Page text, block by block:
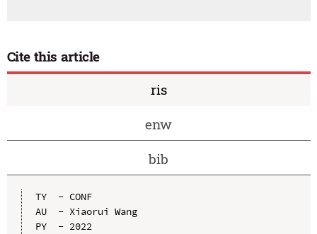
Cite this article
ris
enw
bib
TY  - CONF
AU  - Xiaorui Wang
PY  - 2022